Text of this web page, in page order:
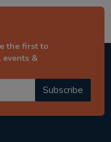
the first to
events &
Subscribe